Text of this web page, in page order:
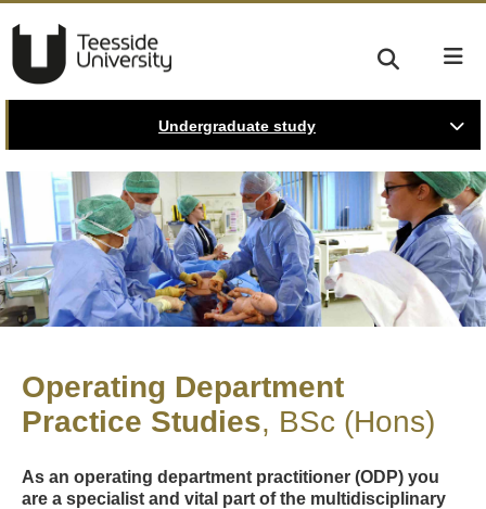
Undergraduate study
Operating Department
Practice Studies BSc (Hons)
As an operating department practitioner (ODP) you
are a specialist and vital part of the multidisciplinary